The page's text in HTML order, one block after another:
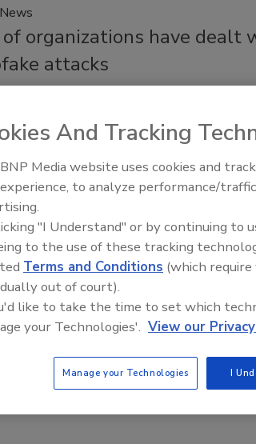
organizations have dealt
attacks
9, 2024
attacks are on the rise.
leaders discuss INC
targeting healthcare
Alger
group Vanilla Tempest, formerly
targeting healthcare providers in the
The Money
Inside the
And Tracking
Media website uses cookies and
to analyze performance/
"I Understand" or by continuing to
to the use of these tracking
Terms and Conditions (which
out of court).
like to take the time to set which
your Technologies'. View our
Manage your Technologies I